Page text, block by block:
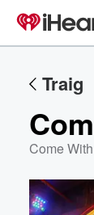
Traig
Come